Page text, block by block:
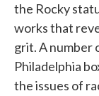
the Rocky
works that
grit. A number
Philadelphia
the issues of